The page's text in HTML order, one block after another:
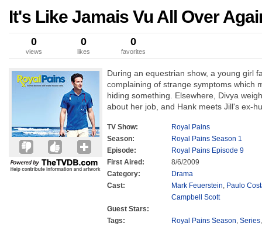
It's Like Jamais Vu All Over
0
views
0
likes
0
favorites
During an equestrian show, a young girl
complaining of strange symptoms which
hiding something. Elsewhere, Divya
about her job, and Hank meets Jill's ex-
TV Show:
Royal Pains
Season:
Royal Pains Season 1
Episode:
Royal Pains Episode 9
First Aired:
8/6/2009
Category:
Drama
Cast:
Mark Feuerstein, Paulo
Campbell Scott
Guest Stars:
Tags:
Royal Pains Season, Series